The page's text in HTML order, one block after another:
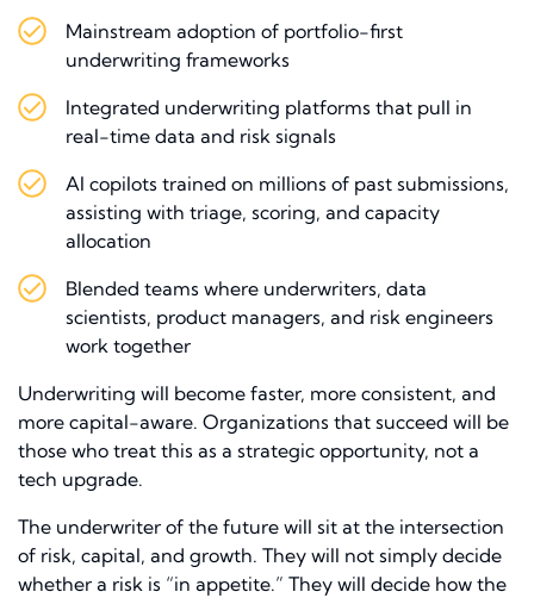
Mainstream adoption of portfolio-first
underwriting frameworks
Integrated underwriting platforms that pull in
real-time data and risk signals
AI copilots trained on millions of past submissions,
assisting with triage, scoring, and capacity
allocation
Blended teams where underwriters, data
scientists, product managers, and risk engineers
work together
Underwriting will become faster, more consistent, and
more capital-aware. Organizations that succeed will be
those who treat this as a strategic opportunity, not a
tech upgrade.
The underwriter of the future will sit at the intersection
of risk, capital, and growth. They will not simply decide
whether a risk is “in appetite.” They will decide how the